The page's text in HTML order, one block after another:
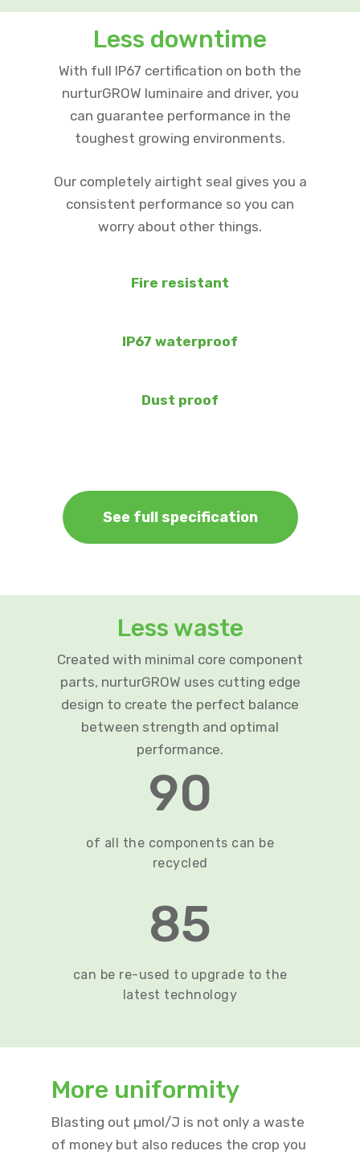
Less downtime
With full IP67 certification on both the
nurturGROW luminaire and driver, you
can guarantee performance in the
toughest growing environments.
Our completely airtight seal gives you a
consistent performance so you can
worry about other things.
Fire resistant
IP67 waterproof
Dust proof
See full specification
Less waste
Created with minimal core component
parts, nurturGROW uses cutting edge
design to create the perfect balance
between strength and optimal
performance.
90
of all the components can be
recycled
85
can be re-used to upgrade to the
latest technology
More uniformity
Blasting out µmol/J is not only a waste
of money but also reduces the crop you